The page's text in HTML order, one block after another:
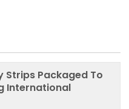
Strips Packaged To
International